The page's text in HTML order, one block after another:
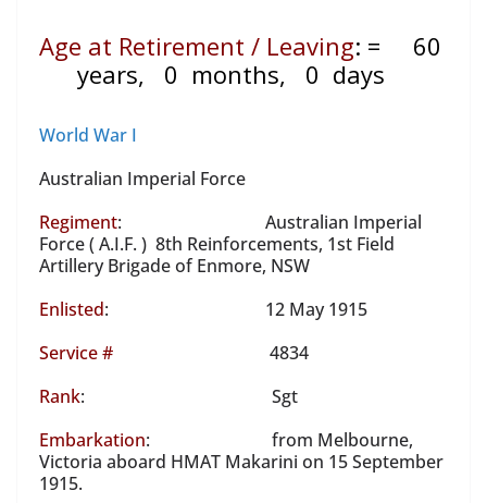
Age at Retirement / Leaving: =
60
years, 0 months, 0 days
World War I
Australian Imperial Force
Regiment: Australian Imperial
Force ( A.I.F. ) 8th Reinforcements, 1st Field
Artillery Brigade of Enmore, NSW
Enlisted: 12 May 1915
Service # 4834
Rank: Sgt
Embarkation: from Melbourne,
Victoria aboard HMAT Makarini on 15 September
1915.